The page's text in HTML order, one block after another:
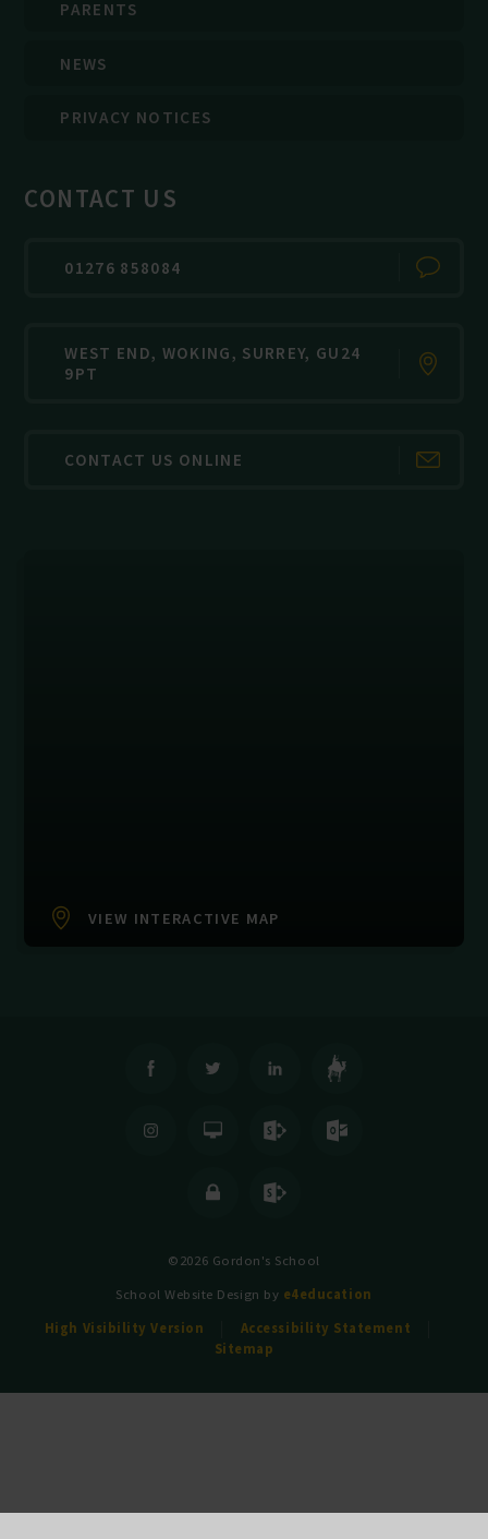
PARENTS
NEWS
PRIVACY NOTICES
CONTACT US
01276 858084
WEST END, WOKING, SURREY, GU24
9PT
CONTACT US ONLINE
VIEW INTERACTIVE MAP
©2026 Gordon's School
School Website Design by e4education
High Visibility Version
Accessibility Statement
Sitemap